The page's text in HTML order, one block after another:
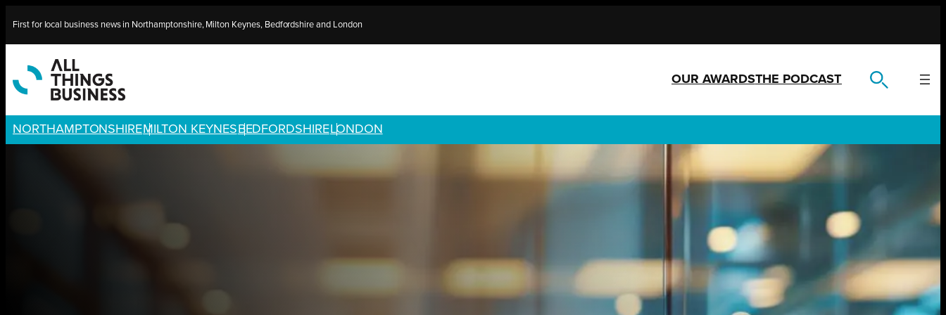
to
content
First for local business news in Northamptonshire, Milton Keynes, Bedfordshire and London
OUR AWARDSTHE PODCAST
NORTHAMPTONSHIREMILTON KEYNES BEDFORDSHIRELONDON